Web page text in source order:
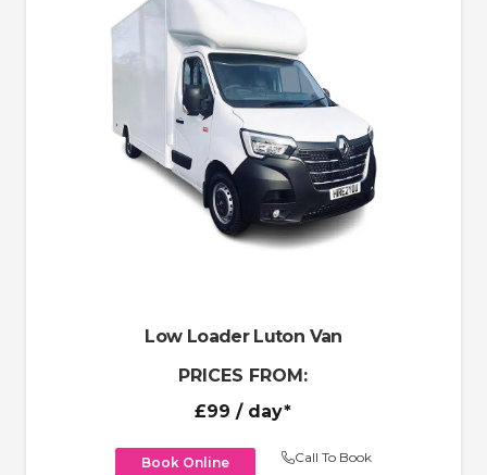
Low Loader Luton Van
PRICES FROM:
£99 / day*
Book Online Call To Book